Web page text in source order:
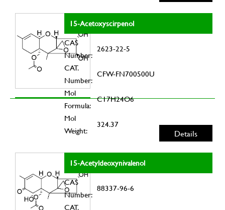
15-Acetoxyscirpenol
CAS
Number:
2623-22-5
CAT.
Number:
CFW-FN700500U
Mol
Formula:
C17H24O6
Mol
Weight:
324.37
Details
15-Acetyldeoxynivalenol
CAS
Number:
88337-96-6
CAT.